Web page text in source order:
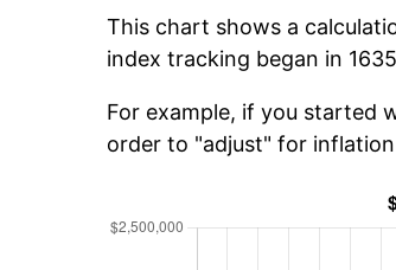
This chart shows a
index tracking began in
For example, if you started
order to "adjust" for